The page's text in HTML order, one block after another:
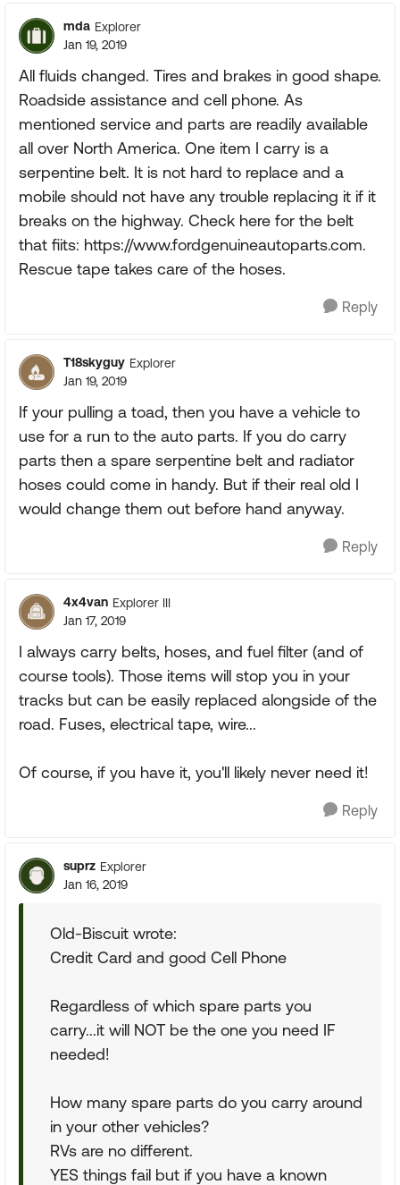
mda Explorer
Jan 19, 2019
All fluids changed. Tires and brakes in good shape.
Roadside assistance and cell phone. As
mentioned service and parts are readily available
all over North America. One item I carry is a
serpentine belt. It is not hard to replace and a
mobile should not have any trouble replacing it if it
breaks on the highway. Check here for the belt
that fiits: https://www.fordgenuineautoparts.com.
Rescue tape takes care of the hoses.
Reply
T18skyguy Explorer
Jan 19, 2019
If your pulling a toad, then you have a vehicle to
use for a run to the auto parts. If you do carry
parts then a spare serpentine belt and radiator
hoses could come in handy. But if their real old I
would change them out before hand anyway.
Reply
4x4van Explorer III
Jan 17, 2019
I always carry belts, hoses, and fuel filter (and of
course tools). Those items will stop you in your
tracks but can be easily replaced alongside of the
road. Fuses, electrical tape, wire...
Of course, if you have it, you'll likely never need it!
Reply
suprz Explorer
Jan 16, 2019
Old-Biscuit wrote:
Credit Card and good Cell Phone
Regardless of which spare parts you
carry...it will NOT be the one you need IF
needed!
How many spare parts do you carry around
in your other vehicles?
RVs are no different.
YES things fail but if you have a known